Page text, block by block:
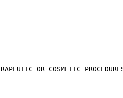
OR COSMETIC